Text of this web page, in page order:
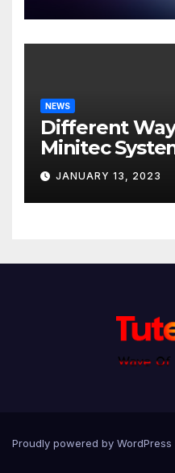
NEWS
Different
Minitec
JANUARY 13, 2023
Proudly powered by WordPress